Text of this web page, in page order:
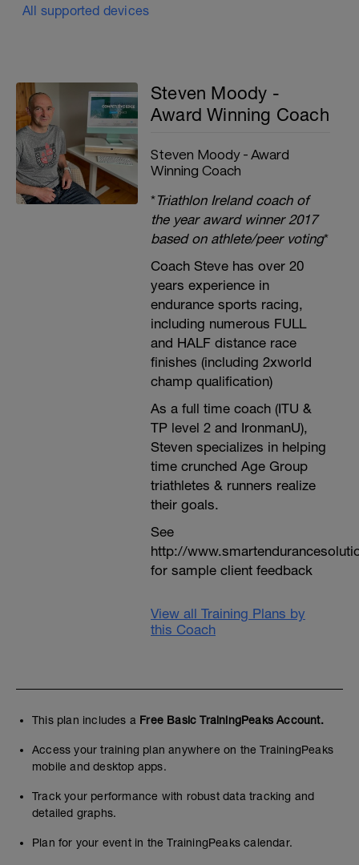
All supported devices
Steven Moody -
Award Winning Coach
Steven Moody - Award
Winning Coach
*Triathlon Ireland coach of
the year award winner 2017
based on athlete/peer voting*
Coach Steve has over 20
years experience in
endurance sports racing,
including numerous FULL
and HALF distance race
finishes (including 2xworld
champ qualification)
As a full time coach (ITU &
TP level 2 and IronmanU),
Steven specializes in helping
time crunched Age Group
triathletes & runners realize
their goals.
See
http://
for sample client feedback
View all Training Plans by
this Coach
This plan includes a Free Basic TrainingPeaks Account.
Access your training plan anywhere on the TrainingPeaks
mobile and desktop apps.
Track your performance with robust data tracking and
detailed graphs.
Plan for your event in the TrainingPeaks calendar.